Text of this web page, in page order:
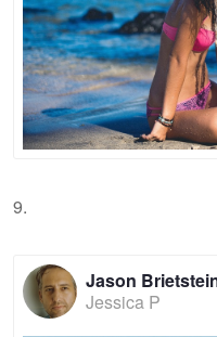
9.
Jason
Jessica P